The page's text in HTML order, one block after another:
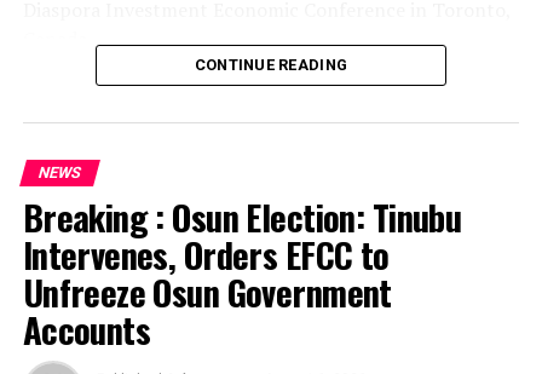
The delegation includes Borno State Governor
Babagana Zulum, Anambra State Governor Chukwuma
Governor Caleb Mutfwang and Zamfara State Governor
Dauda Lawal.
The conference, themed “Invest Nigeria, Thrive
Abroad,” is scheduled to hold from August 12 to 15 in
Toronto.
CONTINUE READING
NEWS
Breaking : Osun Election: Tinubu
Intervenes, Orders EFCC to
Unfreeze Osun Government
Accounts